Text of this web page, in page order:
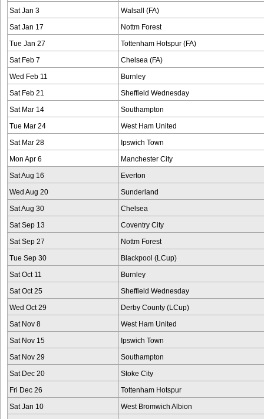
Sat Jan 3 Walsall (FA)
Sat Jan 17 Nottm Forest
Tue Jan 27 Tottenham Hotspur (FA)
Sat Feb 7 Chelsea (FA)
Wed Feb 11 Burnley
Sat Feb 21 Sheffield Wednesday
Sat Mar 14 Southampton
Tue Mar 24 West Ham United
Sat Mar 28 Ipswich Town
Mon Apr 6 Manchester City
Sat Aug 16 Everton
Wed Aug 20 Sunderland
Sat Aug 30 Chelsea
Sat Sep 13 Coventry City
Sat Sep 27 Nottm Forest
Tue Sep 30 Blackpool (LCup)
Sat Oct 11 Burnley
Sat Oct 25 Sheffield Wednesday
Wed Oct 29 Derby County (LCup)
Sat Nov 8 West Ham United
Sat Nov 15 Ipswich Town
Sat Nov 29 Southampton
Sat Dec 20 Stoke City
Fri Dec 26 Tottenham Hotspur
Sat Jan 10 West Bromwich Albion